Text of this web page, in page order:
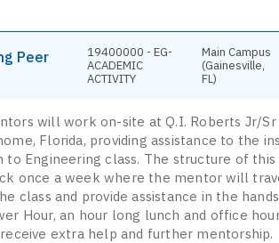
Peer
19400000 - EG-
ACADEMIC
ACTIVITY
Main Campus
(Gainesville,
FL)
will work on-site at Q.I. Roberts Jr/Sr
Florida, providing assistance to the
Engineering class. The structure of this
once a week where the mentor will
class and provide assistance in the
Hour, an hour long lunch and office
extra help and further mentorship.